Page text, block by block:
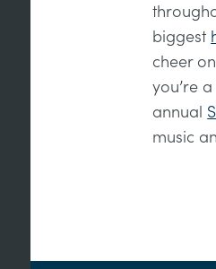
biggest
cheer
you’re
annual
music